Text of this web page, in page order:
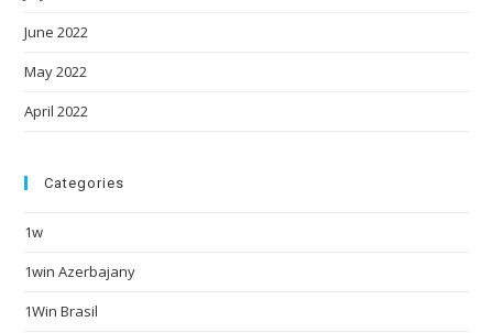
June 2022
May 2022
April 2022
Categories
1w
1win Azerbajany
1Win Brasil